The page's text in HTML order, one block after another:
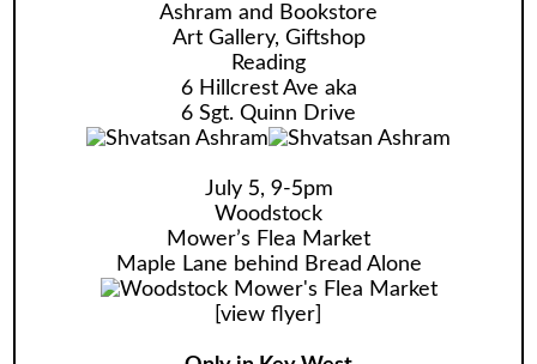
Ashram and Bookstore
Art Gallery, Giftshop
Reading
6 Hillcrest Ave aka
6 Sgt. Quinn Drive
July 5, 9-5pm
Woodstock
Mower’s Flea Market
Maple Lane behind Bread Alone
view flyer